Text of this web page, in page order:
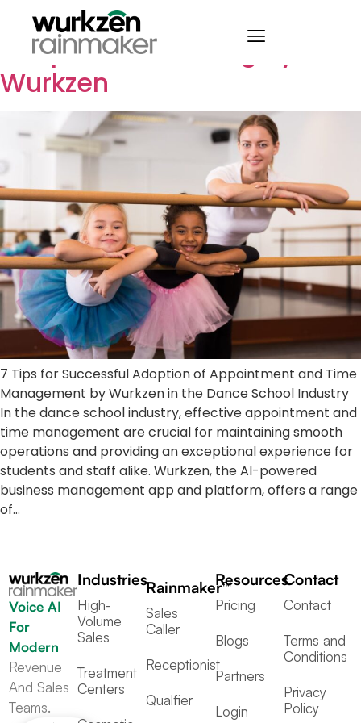
7 Tips for Successful
Adoption of Booking by
Wurkzen
7 Tips for Successful Adoption of Appointment and Time
Management by Wurkzen in the Dance School Industry
In the dance school industry, effective appointment and
time management are crucial for maintaining smooth
operations and providing an exceptional experience for
students and staff alike. Wurkzen, the AI-powered
business management app and platform, offers a range
of…
Voice AI
For
Modern
Revenue
And Sales
Teams.
Industries
High-
Volume
Sales
Treatment
Centers
Rainmaker™
Sales
Caller
Receptionist
Qualfier
Resources
Pricing
Blogs
Partners
Login
Contact
Contact
Terms and
Conditions
Privacy
Policy